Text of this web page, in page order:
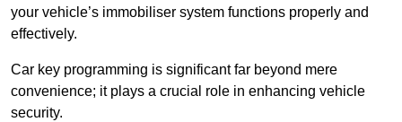
your vehicle’s immobiliser system functions properly and
effectively.
Car key programming is significant far beyond mere
convenience; it plays a crucial role in enhancing vehicle
security.